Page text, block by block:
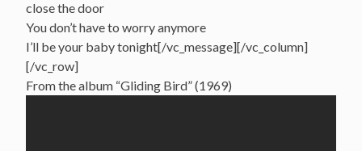
close the door
You don’t have to worry anymore
I’ll be your baby tonight[/vc_message][/vc_column]
[/vc_row]
From the album “Gliding Bird” (1969)